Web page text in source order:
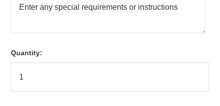
Quantity: